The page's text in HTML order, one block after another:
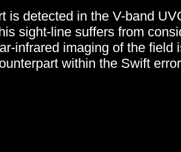
is detected in the V-band
sight-line suffers from
infrared imaging of the field
within the Swift